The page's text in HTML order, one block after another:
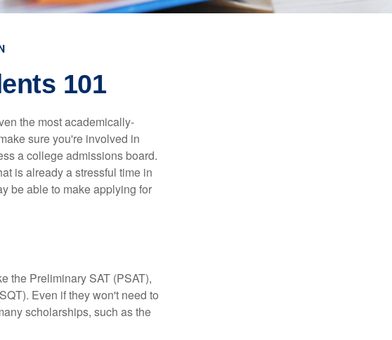
101
the most academically-
sure you're involved in
a college admissions board.
is already a stressful time in
be able to make applying for
the Preliminary SAT (PSAT),
Even if they won't need to
scholarships, such as the